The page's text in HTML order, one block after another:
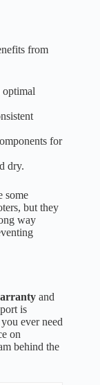
from
optimal
for
dry.
some
but they
way
and
is
ever need
on
behind the